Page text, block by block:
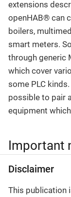
extensions
openHAB® can
boilers,
smart meters.
through generic
which cover
some PLC
possible to pair
equipment
Important
Disclaimer
This publication